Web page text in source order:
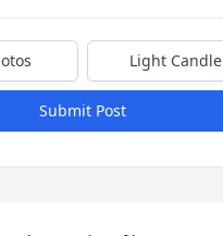
Light Candle
Submit Post